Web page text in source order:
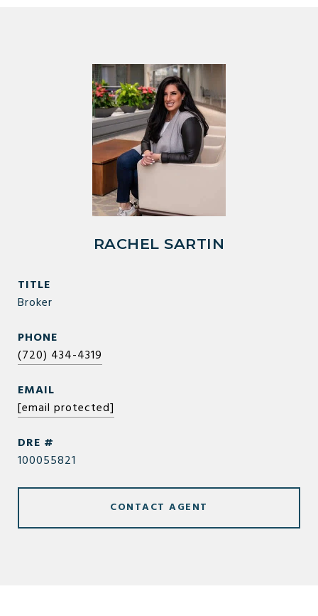
RACHEL SARTIN
TITLE
Broker
PHONE
(720) 434-4319
EMAIL
[email protected]
DRE #
100055821
CONTACT AGENT